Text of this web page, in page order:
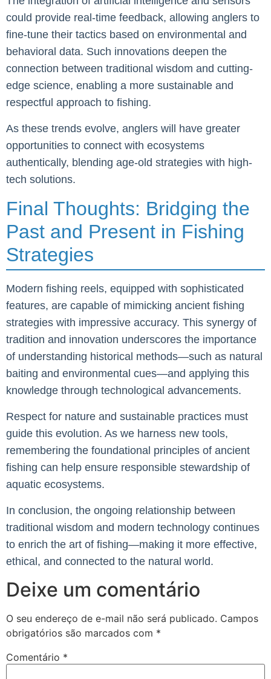
could provide real-time feedback, allowing anglers to
fine-tune their tactics based on environmental and
behavioral data. Such innovations deepen the
connection between traditional wisdom and cutting-
edge science, enabling a more sustainable and
respectful approach to fishing.
As these trends evolve, anglers will have greater
opportunities to connect with ecosystems
authentically, blending age-old strategies with high-
tech solutions.
Final Thoughts: Bridging the
Past and Present in Fishing
Strategies
Modern fishing reels, equipped with sophisticated
features, are capable of mimicking ancient fishing
strategies with impressive accuracy. This synergy of
tradition and innovation underscores the importance
of understanding historical methods—such as natural
baiting and environmental cues—and applying this
knowledge through technological advancements.
Respect for nature and sustainable practices must
guide this evolution. As we harness new tools,
remembering the foundational principles of ancient
fishing can help ensure responsible stewardship of
aquatic ecosystems.
In conclusion, the ongoing relationship between
traditional wisdom and modern technology continues
to enrich the art of fishing—making it more effective,
ethical, and connected to the natural world.
Deixe um comentário
O seu endereço de e-mail não será publicado. Campos
obrigatórios são marcados com *
Comentário *